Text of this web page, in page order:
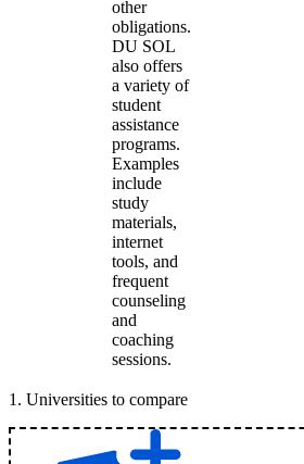
other
obligations.
DU SOL
also offers
a variety of
student
assistance
programs.
Examples
include
study
materials,
internet
tools, and
frequent
counseling
and
coaching
sessions.
1 . Universities to compare